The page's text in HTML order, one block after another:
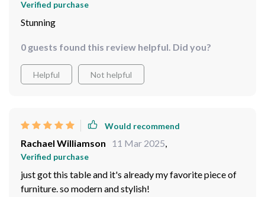
Verified purchase
Stunning
0 guests found this review helpful. Did you?
Helpful Not helpful
Would recommend
Rachael Williamson 11 Mar 2025,
Verified purchase
just got this table and it's already my favorite piece of
furniture. so modern and stylish!